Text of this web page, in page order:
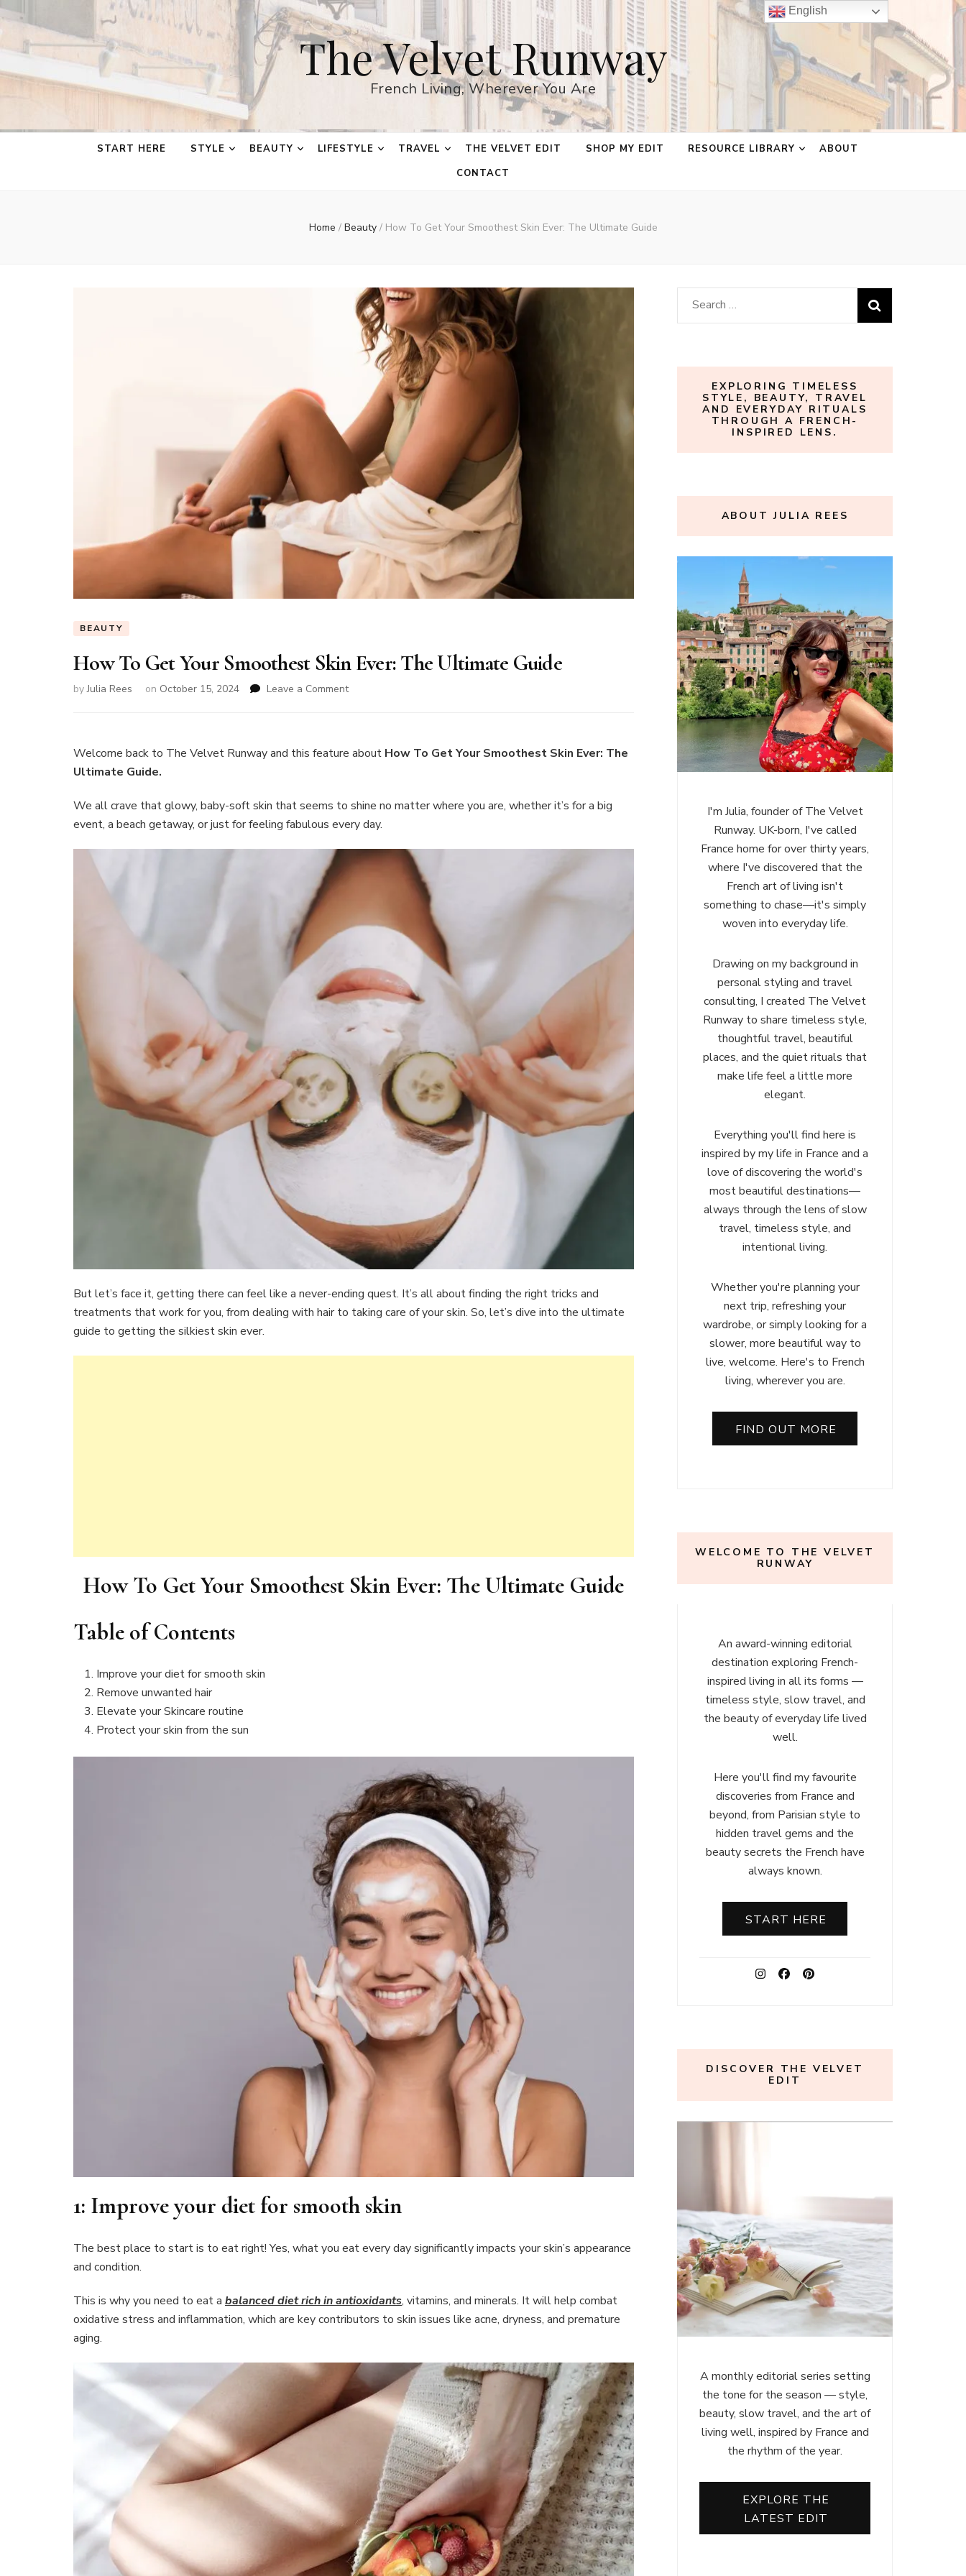
The Velvet Runway
French Living, Wherever You Are
START HERE STYLE BEAUTY LIFESTYLE TRAVEL THE VELVET EDIT SHOP MY EDIT RESOURCE LIBRARY
ABOUT
CONTACT
Home / Beauty / How To Get Your Smoothest Skin Ever: The Ultimate Guide
BEAUTY
How To Get Your Smoothest Skin Ever: The Ultimate Guide
byJulia Rees on October 15, 2024 Leave a Commenton
Your
The
Ultimate
Welcome back to The Velvet Runway and this feature about How To Get Your Smoothest Skin Ever: The
Ultimate Guide.
We all crave that glowy, baby-soft skin that seems to shine no matter where you are, whether it’s for a big
event, a beach getaway, or just for feeling fabulous every day.
But let’s face it, getting there can feel like a never-ending quest. It’s all about finding the right tricks and
treatments that work for you, from dealing with hair to taking care of your skin. So, let’s dive into the ultimate
guide to getting the silkiest skin ever.
How To Get Your Smoothest Skin Ever: The Ultimate Guide
Table of Contents
Improve your diet for smooth skin
Remove unwanted hair
Elevate your Skincare routine
Protect your skin from the sun
1: Improve your diet for smooth skin
The best place to start is to eat right! Yes, what you eat every day significantly impacts your skin’s appearance
and condition.
This is why you need to eat a balanced diet rich in antioxidants, vitamins, and minerals. It will help combat
oxidative stress and inflammation, which are key contributors to skin issues like acne, dryness, and premature
aging.
Search
for:
EXPLORING TIMELESS
STYLE, BEAUTY, TRAVEL
AND EVERYDAY RITUALS
THROUGH A FRENCH-
INSPIRED LENS.
ABOUT JULIA REES
I'm Julia, founder of The Velvet
Runway. UK-born, I've called
France home for over thirty years,
where I've discovered that the
French art of living isn't
something to chase—it's simply
woven into everyday life.
Drawing on my background in
personal styling and travel
consulting, I created The Velvet
Runway to share timeless style,
thoughtful travel, beautiful
places, and the quiet rituals that
make life feel a little more
elegant.
Everything you'll find here is
inspired by my life in France and a
love of discovering the world's
most beautiful destinations—
always through the lens of slow
travel, timeless style, and
intentional living.
Whether you're planning your
next trip, refreshing your
wardrobe, or simply looking for a
slower, more beautiful way to
live, welcome. Here's to French
living, wherever you are.
FIND OUT MORE
WELCOME TO THE VELVET
RUNWAY
An award-winning editorial
destination exploring French-
inspired living in all its forms —
timeless style, slow travel, and
the beauty of everyday life lived
well.
Here you'll find my favourite
discoveries from France and
beyond, from Parisian style to
hidden travel gems and the
beauty secrets the French have
always known.
START HERE
DISCOVER THE VELVET
EDIT
A monthly editorial series setting
the tone for the season — style,
beauty, slow travel, and the art of
living well, inspired by France and
the rhythm of the year.
EXPLORE THE
LATEST EDIT
English